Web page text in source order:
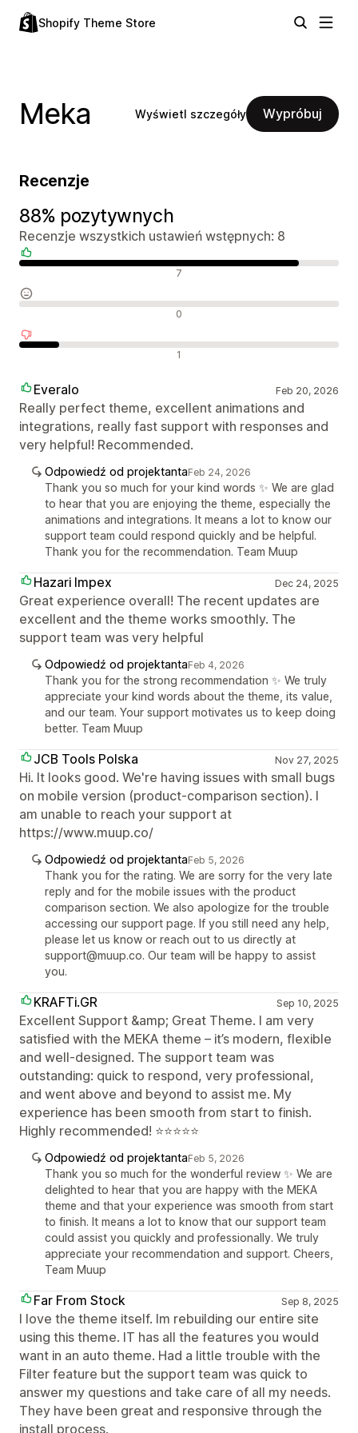
Shopify Theme Store
Meka Wyświetl szczegóły Wypróbuj
Recenzje
88% pozytywnych
Recenzje wszystkich ustawień wstępnych: 8
7
0
1
Everalo Feb 20, 2026
Really perfect theme, excellent animations and
integrations, really fast support with responses and
very helpful! Recommended.
Odpowiedź od projektantaFeb 24, 2026
Thank you so much for your kind words ✨ We are glad
to hear that you are enjoying the theme, especially the
animations and integrations. It means a lot to know our
support team could respond quickly and be helpful.
Thank you for the recommendation. Team Muup
Hazari Impex Dec 24, 2025
Great experience overall! The recent updates are
excellent and the theme works smoothly. The
support team was very helpful
Odpowiedź od projektantaFeb 4, 2026
Thank you for the strong recommendation ✨ We truly
appreciate your kind words about the theme, its value,
and our team. Your support motivates us to keep doing
better. Team Muup
JCB Tools Polska Nov 27, 2025
Hi. It looks good. We're having issues with small bugs
on mobile version (product-comparison section). I
am unable to reach your support at
https://www.muup.co/
Odpowiedź od projektantaFeb 5, 2026
Thank you for the rating. We are sorry for the very late
reply and for the mobile issues with the product
comparison section. We also apologize for the trouble
accessing our support page. If you still need any help,
please let us know or reach out to us directly at
support@muup.co. Our team will be happy to assist
you.
KRAFTi.GR Sep 10, 2025
Excellent Support &amp; Great Theme. I am very
satisfied with the MEKA theme – it’s modern, flexible
and well-designed. The support team was
outstanding: quick to respond, very professional,
and went above and beyond to assist me. My
experience has been smooth from start to finish.
Highly recommended! ⭐⭐⭐⭐⭐
Odpowiedź od projektantaFeb 5, 2026
Thank you so much for the wonderful review ✨ We are
delighted to hear that you are happy with the MEKA
theme and that your experience was smooth from start
to finish. It means a lot to know that our support team
could assist you quickly and professionally. We truly
appreciate your recommendation and support. Cheers,
Team Muup
Far From Stock Sep 8, 2025
I love the theme itself. Im rebuilding our entire site
using this theme. IT has all the features you would
want in an auto theme. Had a little trouble with the
Filter feature but the support team was quick to
answer my questions and take care of all my needs.
They have been great and responsive through the
install process.